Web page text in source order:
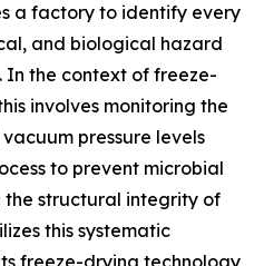
a factory to identify every
and biological hazard
In the context of freeze-
involves monitoring the
pressure levels
to prevent microbial
structural integrity of
this systematic
freeze-drying technology